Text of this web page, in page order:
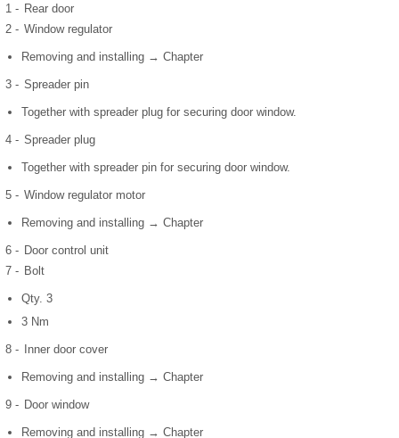
1 - Rear door
2 - Window regulator
Removing and installing → Chapter
3 - Spreader pin
Together with spreader plug for securing door window.
4 - Spreader plug
Together with spreader pin for securing door window.
5 - Window regulator motor
Removing and installing → Chapter
6 - Door control unit
7 - Bolt
Qty. 3
3 Nm
8 - Inner door cover
Removing and installing → Chapter
9 - Door window
Removing and installing → Chapter